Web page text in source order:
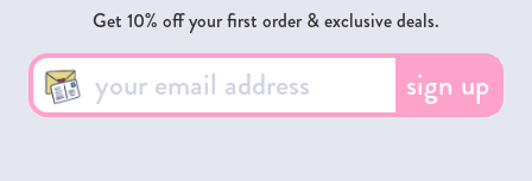
Get 10% off your first order & exclusive deals.
sign up